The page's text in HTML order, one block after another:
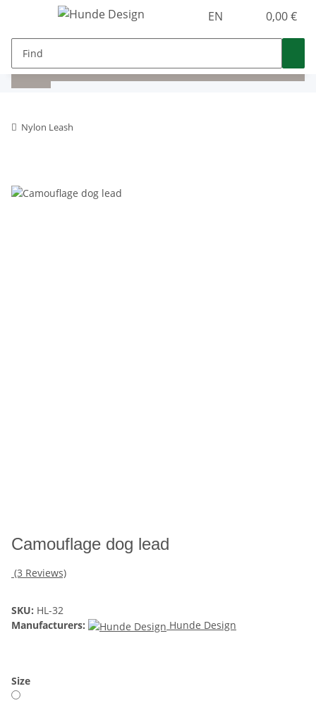
EN 0,00 €
Nylon Leash
Camouflage dog lead
(3 Reviews)
SKU: HL-32
Manufacturers:
Hunde Design
Size